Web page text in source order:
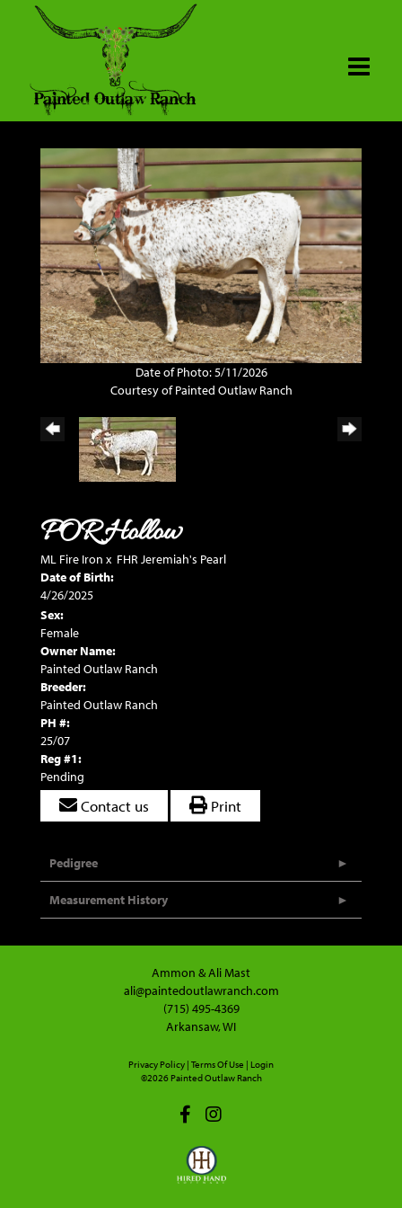
Date of Photo: 5/11/2026
Courtesy of Painted Outlaw Ranch
POR Hollow
ML Fire Iron x FHR Jeremiah's Pearl
Date of Birth:
4/26/2025
Sex:
Female
Owner Name:
Painted Outlaw Ranch
Breeder:
Painted Outlaw Ranch
PH #:
25/07
Reg #1:
Pending
Contact us Print
Pedigree
Measurement History
Ammon & Ali Mast
ali@paintedoutlawranch.com
(715) 495-4369
Arkansaw, WI
Privacy Policy Terms Of Use Login
©2026 Painted Outlaw Ranch